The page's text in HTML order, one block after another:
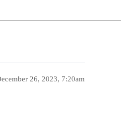
26, 2023, 7:20am